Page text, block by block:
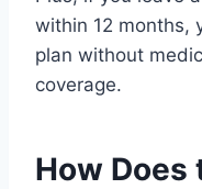
within 12 months,
plan without
coverage.
How Does